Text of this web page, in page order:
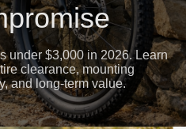
under $3,000 in 2026. Learn
clearance, mounting
and long-term value.